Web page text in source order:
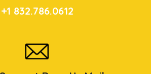
+1 832.786.0612